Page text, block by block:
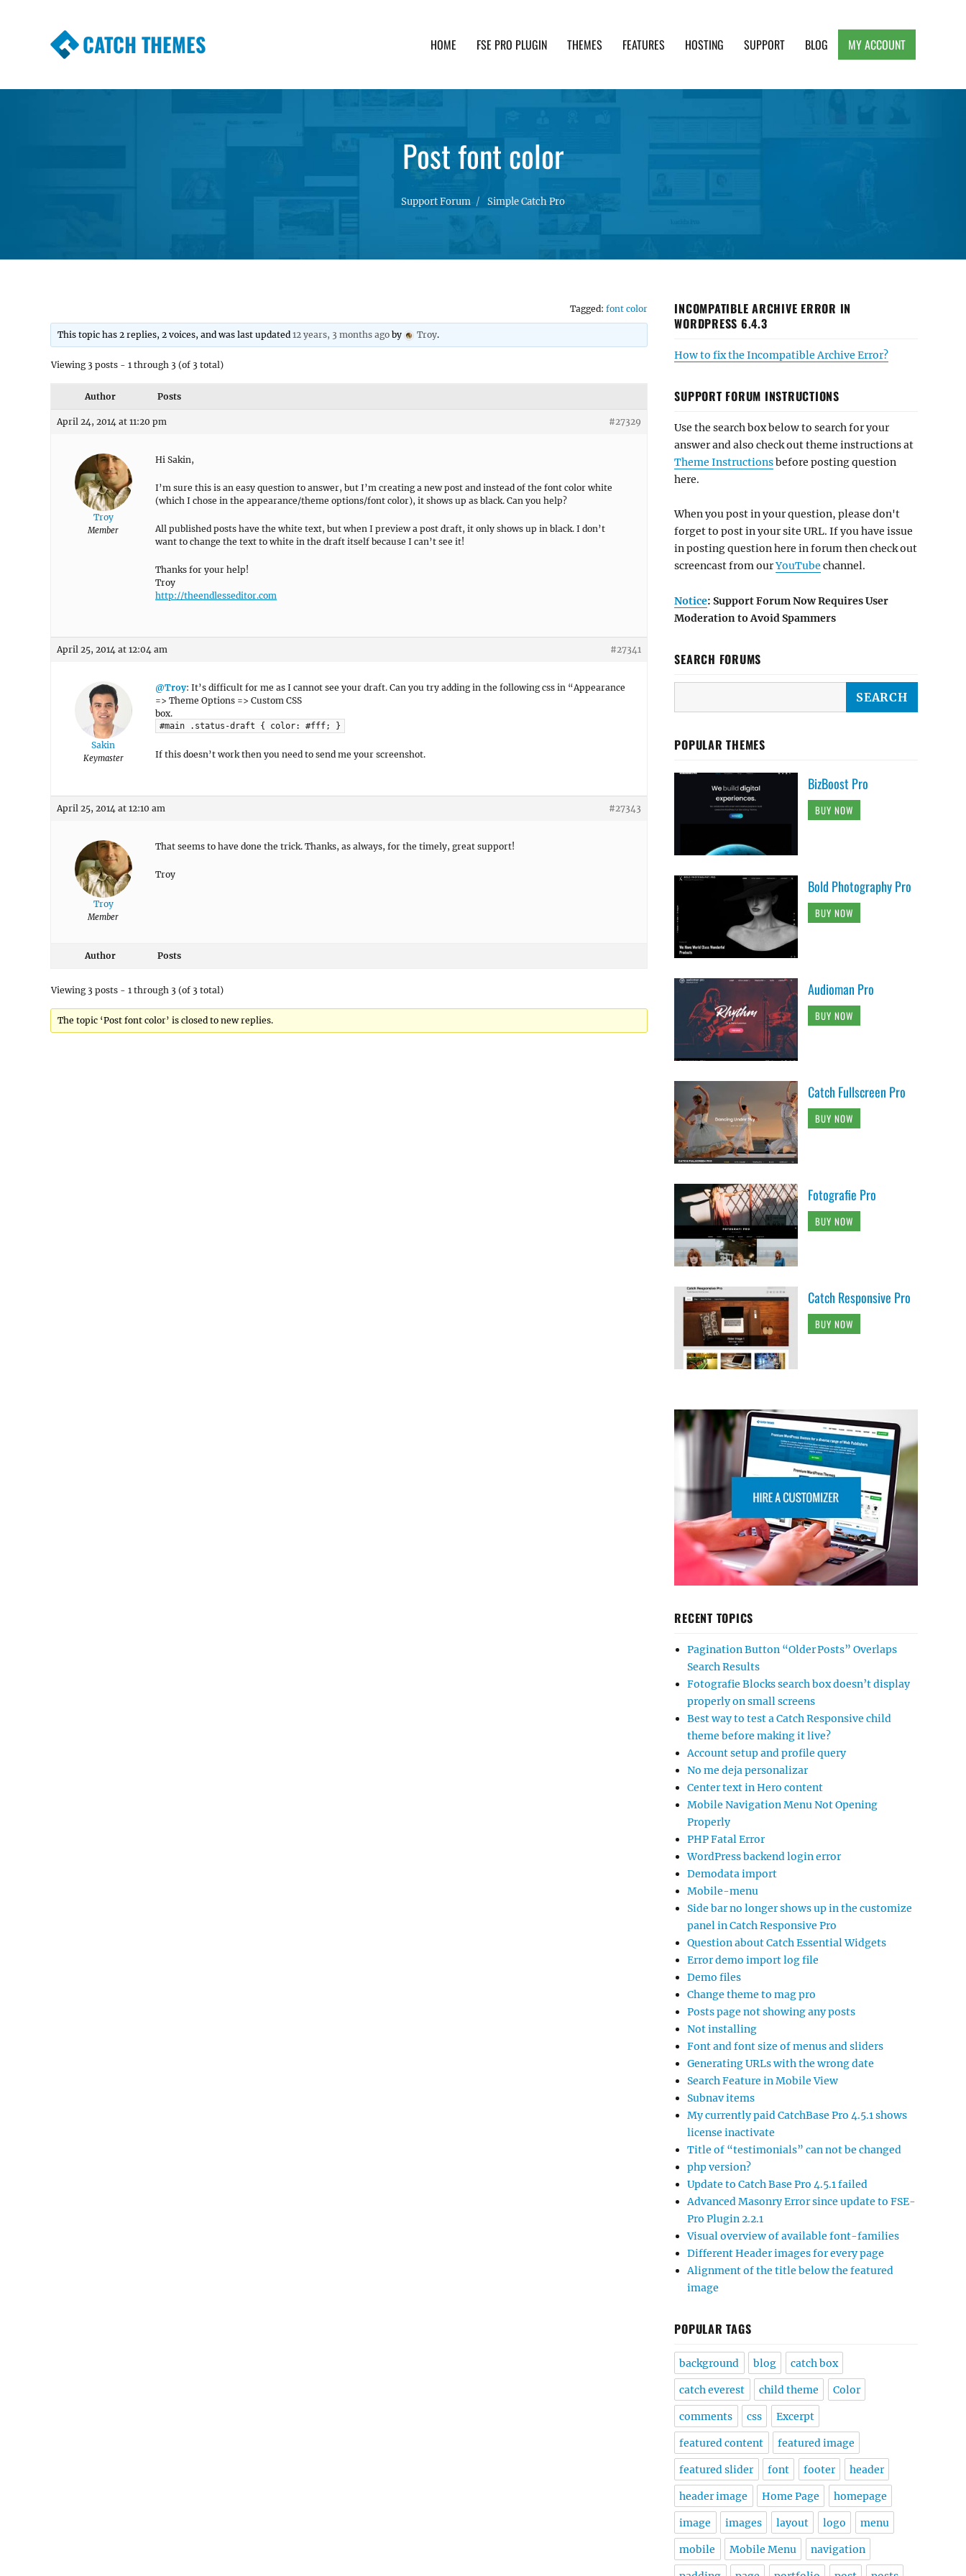
CATCH THEMES HOME FSE PRO PLUGIN THEMES FEATURES HOSTING SUPPORT BLOG MY ACCOUNT
Post font color
Support Forum Simple Catch Pro
Tagged: font color
This topic has 2 replies, 2 voices, and was last updated12 years, 3 months ago by Troy.
Viewing 3 posts - 1 through 3 (of 3 total)
Author Posts
April 24, 2014 at 11:20 pm #27329
Troy
Member
Hi Sakin,
I’m sure this is an easy question to answer, but I’m creating a new post and instead of the font color white
(which I chose in the appearance/theme options/font color), it shows up as black. Can you help?
All published posts have the white text, but when I preview a post draft, it only shows up in black. I don’t
want to change the text to white in the draft itself because I can’t see it!
Thanks for your help!
Troy
http://theendlesseditor.com
April 25, 2014 at 12:04 am #27341
Sakin
Keymaster
@Troy: It’s difficult for me as I cannot see your draft. Can you try adding in the following css in “Appearance
=> Theme Options => Custom CSS
box.
#main .status-draft { color: #fff; }
If this doesn’t work then you need to send me your screenshot.
April 25, 2014 at 12:10 am #27343
Troy
Member
That seems to have done the trick. Thanks, as always, for the timely, great support!
Troy
Author Posts
Viewing 3 posts - 1 through 3 (of 3 total)
The topic ‘Post font color’ is closed to new replies.
INCOMPATIBLE ARCHIVE ERROR IN
WORDPRESS 6.4.3
How to fix the Incompatible Archive Error?
SUPPORT FORUM INSTRUCTIONS
Use the search box below to search for your
answer and also check out theme instructions at
Theme Instructionsbefore posting question
here.
When you post in your question, please don't
forget to post in your site URL. If you have issue
in posting question here in forum then check out
screencast from ourYouTube channel.
Notice: Support Forum Now Requires User
Moderation to Avoid Spammers
SEARCH FORUMS
POPULAR THEMES
BizBoost Pro
BUY NOW
Bold Photography Pro
BUY NOW
Audioman Pro
BUY NOW
Catch Fullscreen Pro
BUY NOW
Fotografie Pro
BUY NOW
Catch Responsive Pro
BUY NOW
RECENT TOPICS
Pagination Button “Older Posts” Overlaps
Search Results
Fotografie Blocks search box doesn’t display
properly on small screens
Best way to test a Catch Responsive child
theme before making it live?
Account setup and profile query
No me deja personalizar
Center text in Hero content
Mobile Navigation Menu Not Opening
Properly
PHP Fatal Error
WordPress backend login error
Demodata import
Mobile-menu
Side bar no longer shows up in the customize
panel in Catch Responsive Pro
Question about Catch Essential Widgets
Error demo import log file
Demo files
Change theme to mag pro
Posts page not showing any posts
Not installing
Font and font size of menus and sliders
Generating URLs with the wrong date
Search Feature in Mobile View
Subnav items
My currently paid CatchBase Pro 4.5.1 shows
license inactivate
Title of “testimonials” can not be changed
php version?
Update to Catch Base Pro 4.5.1 failed
Advanced Masonry Error since update to FSE-
Pro Plugin 2.2.1
Visual overview of available font-families
Different Header images for every page
Alignment of the title below the featured
image
POPULAR TAGS
background blog catch box
catch everest child theme Color
comments css Excerpt
featured content featured image
featured slider font footer header
header image Home Page homepage
image images layout logo menu
mobile Mobile Menu navigation